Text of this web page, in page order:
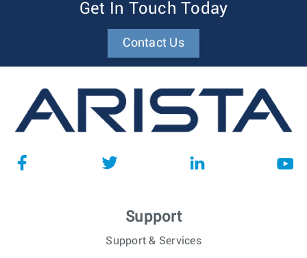
Get In Touch Today
Contact Us
Support
Support & Services